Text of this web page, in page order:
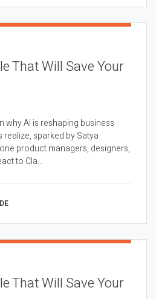
That Will Save Your
why AI is reshaping business
sparked by Satya
product managers, designers,
to Cla...
That Will Save Your